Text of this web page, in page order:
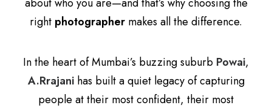
right photographer makes all the difference.
In the heart of Mumbai’s buzzing suburb Powai,
A.Rrajanihas built a quiet legacy of capturing
people at their most confident, their most